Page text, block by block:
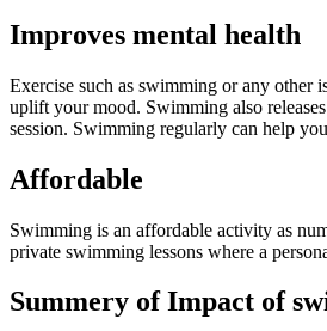
Improves mental health
Exercise such as swimming or any other
uplift your mood. Swimming also
session. Swimming regularly can help
Affordable
Swimming is an affordable activity as
private swimming lessons where a
Summery of Impact of